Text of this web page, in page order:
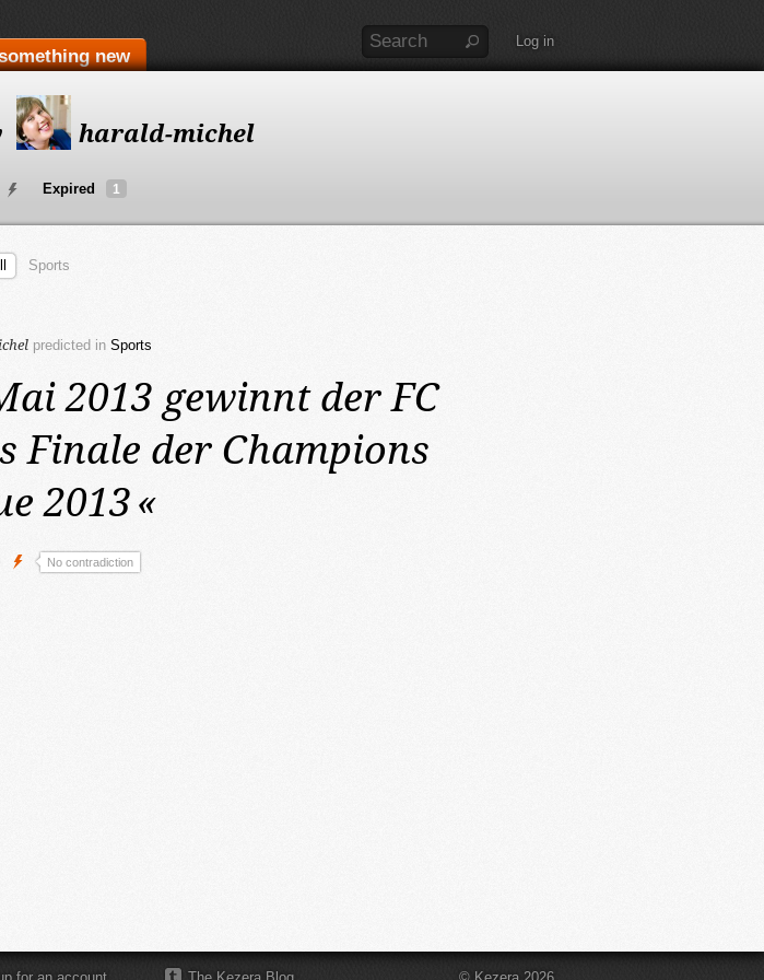
new
Log in
harald-michel
Expired 1
Sports
predicted in Sports
2013 gewinnt der FC
Finale der Champions
2013«
No contradiction